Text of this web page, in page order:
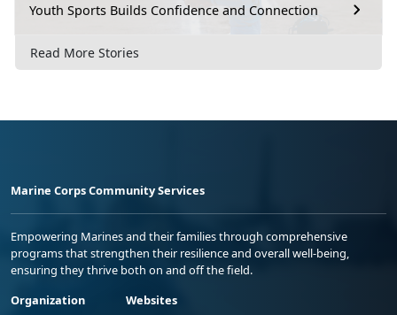
Youth Sports Builds Confidence and Connection
Read More Stories
Marine Corps Community Services
Empowering Marines and their families through comprehensive
programs that strengthen their resilience and overall well-being,
ensuring they thrive both on and off the field.
Organization
Websites